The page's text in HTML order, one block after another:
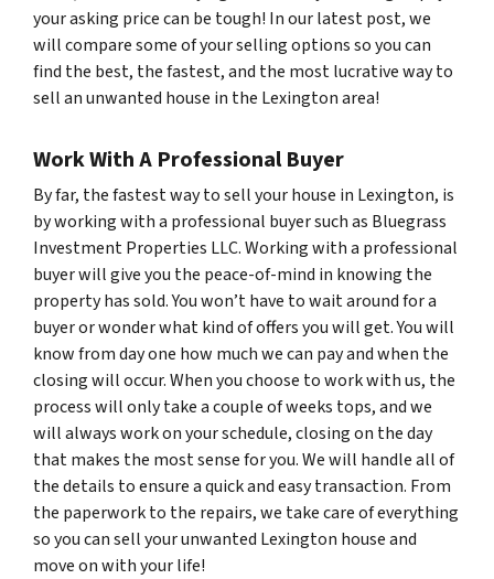
your asking price can be tough! In our latest post, we
will compare some of your selling options so you can
find the best, the fastest, and the most lucrative way to
sell an unwanted house in the Lexington area!
Work With A Professional Buyer
By far, the fastest way to sell your house in Lexington, is
by working with a professional buyer such as Bluegrass
Investment Properties LLC. Working with a professional
buyer will give you the peace-of-mind in knowing the
property has sold. You won’t have to wait around for a
buyer or wonder what kind of offers you will get. You will
know from day one how much we can pay and when the
closing will occur. When you choose to work with us, the
process will only take a couple of weeks tops, and we
will always work on your schedule, closing on the day
that makes the most sense for you. We will handle all of
the details to ensure a quick and easy transaction. From
the paperwork to the repairs, we take care of everything
so you can sell your unwanted Lexington house and
move on with your life!